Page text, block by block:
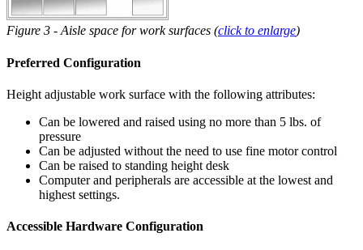
Figure 3 - Aisle space for work surfaces (click to enlarge)
Preferred Configuration
Height adjustable work surface with the following attributes:
Can be lowered and raised using no more than 5 lbs. of
pressure
Can be adjusted without the need to use fine motor control
Can be raised to standing height desk
Computer and peripherals are accessible at the lowest and
highest settings.
Accessible Hardware Configuration